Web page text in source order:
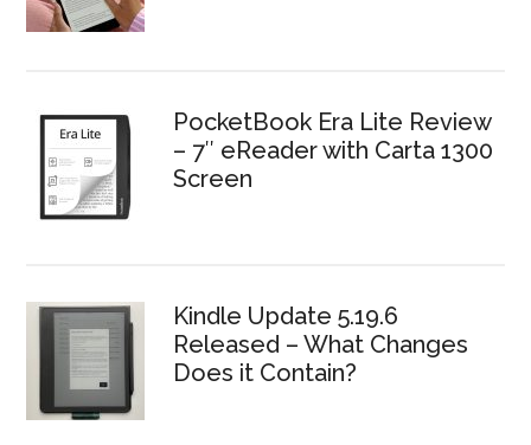
PocketBook Era Lite Review
– 7″ eReader with Carta 1300
Screen
Kindle Update 5.19.6
Released – What Changes
Does it Contain?